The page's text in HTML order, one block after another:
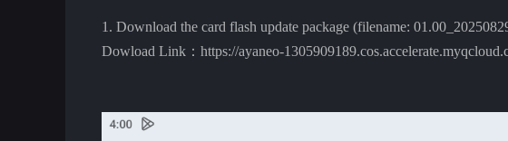
1. Download the card flash update package (filename:
Dowload Link：https://ayaneo-